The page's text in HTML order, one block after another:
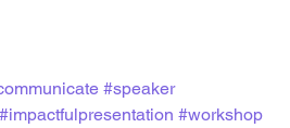
#speaker
#impactfulpresentation #workshop